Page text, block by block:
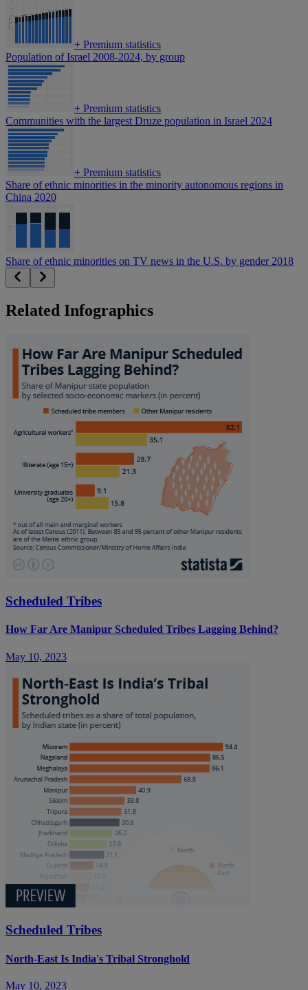
+ Premium statistics
Population of Israel 2008-2024, by group
+ Premium statistics
Communities with the largest Druze population in Israel 2024
+ Premium statistics
Share of ethnic minorities in the minority autonomous regions in
China 2020
Share of ethnic minorities on TV news in the U.S. by gender 2018
Related Infographics
Scheduled Tribes
How Far Are Manipur Scheduled Tribes Lagging Behind?
May 10, 2023
Scheduled Tribes
North-East Is India's Tribal Stronghold
May 10, 2023